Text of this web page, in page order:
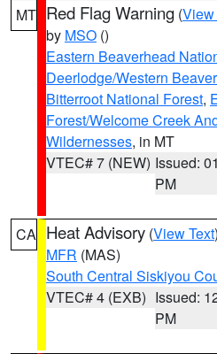
MT Red Flag Warning (View
by MSO ()
Eastern Beaverhead
Deerlodge/Western
Bitterroot National Forest,
Forest/Welcome Creek
Wildernesses, in MT
VTEC# 7 (NEW) Issued:
PM
CA Heat Advisory (View Text
MFR (MAS)
South Central Siskiyou
VTEC# 4 (EXB) Issued:
PM